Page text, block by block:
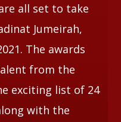
are all set to take
Jumeirah,
The awards
from the
exciting list of 24
with the